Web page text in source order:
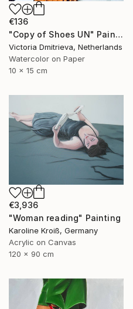
€136
"Copy of Shoes UN" Painting
Victoria Dmitrieva, Netherlands
Watercolor on Paper
10 x 15 cm
€3,936
"Woman reading" Painting
Karoline Kroiß, Germany
Acrylic on Canvas
120 x 90 cm